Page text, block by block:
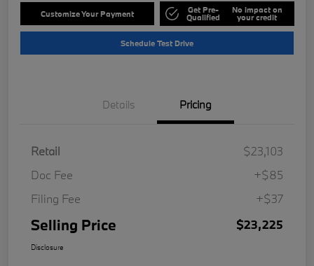
Customize Your Payment Get Pre-
Qualified
No impact on
your credit
Schedule Test Drive
Details Pricing
Retail
$23,103
Doc Fee
+$85
Filing Fee
+$37
Selling Price $23,225
Disclosure